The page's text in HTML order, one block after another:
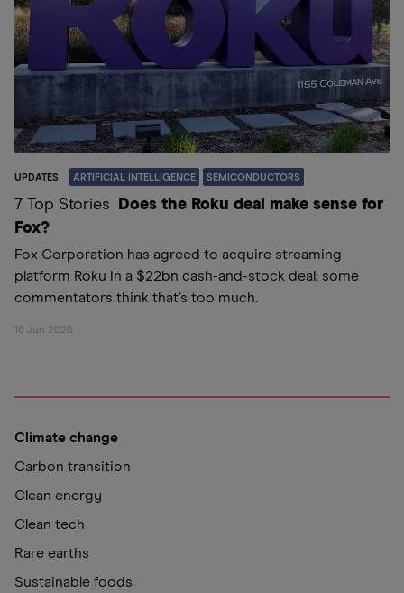
UPDATES ARTIFICIAL INTELLIGENCE SEMICONDUCTORS
7 Top Stories
Does the Roku deal make sense for
Fox?
Fox Corporation has agreed to acquire streaming
platform Roku in a $22bn cash-and-stock deal; some
commentators think that’s too much.
16 Jun 2026
Climate change
Carbon transition
Clean energy
Clean tech
Rare earths
Sustainable foods